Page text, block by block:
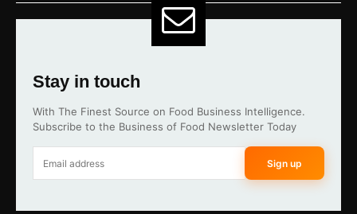
Stay in touch
With The Finest Source on Food Business Intelligence.
Subscribe to the Business of Food Newsletter Today
Sign up